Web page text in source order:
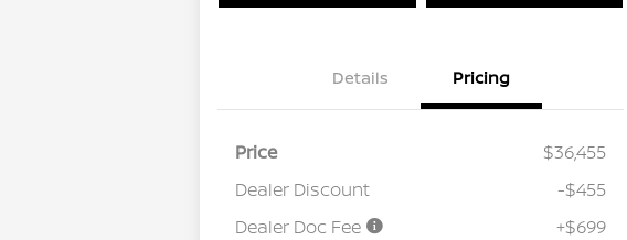
Details Pricing
Price
$36,455
Dealer Discount
-$455
Dealer Doc Fee
+$699